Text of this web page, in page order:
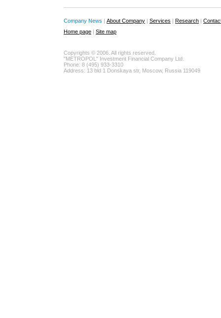
Company News | About Company | Services | Research |
Home page | Site map
Copyrights © 2006. All rights reserved.
"METROPOL" Investment Financial Company Ltd.
Phone: 8 (495) 933-3310
Address: 13 bld 1 Donskaya str, Moscow, Russia 119049